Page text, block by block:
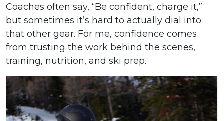
Coaches often say, “Be confident, charge it,”
but sometimes it’s hard to actually dial into
that other gear. For me, confidence comes
from trusting the work behind the scenes,
training, nutrition, and ski prep.